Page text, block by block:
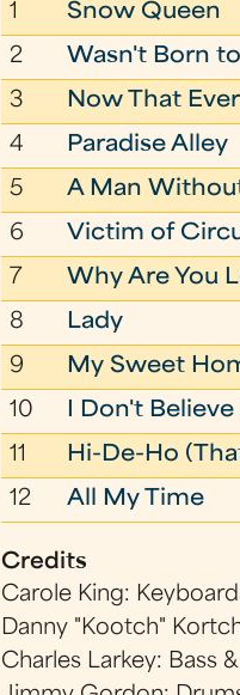
1 Snow Queen
2 Wasn't Born
3 Now That
4 Paradise Alley
5 A Man
6 Victim of
7 Why Are You
8 Lady
9 My Sweet
10 I Don't Believe
11 Hi-De-Ho
12 All My Time
Credits
Carole King:
Danny "Kootch"
Charles Larkey: Bass